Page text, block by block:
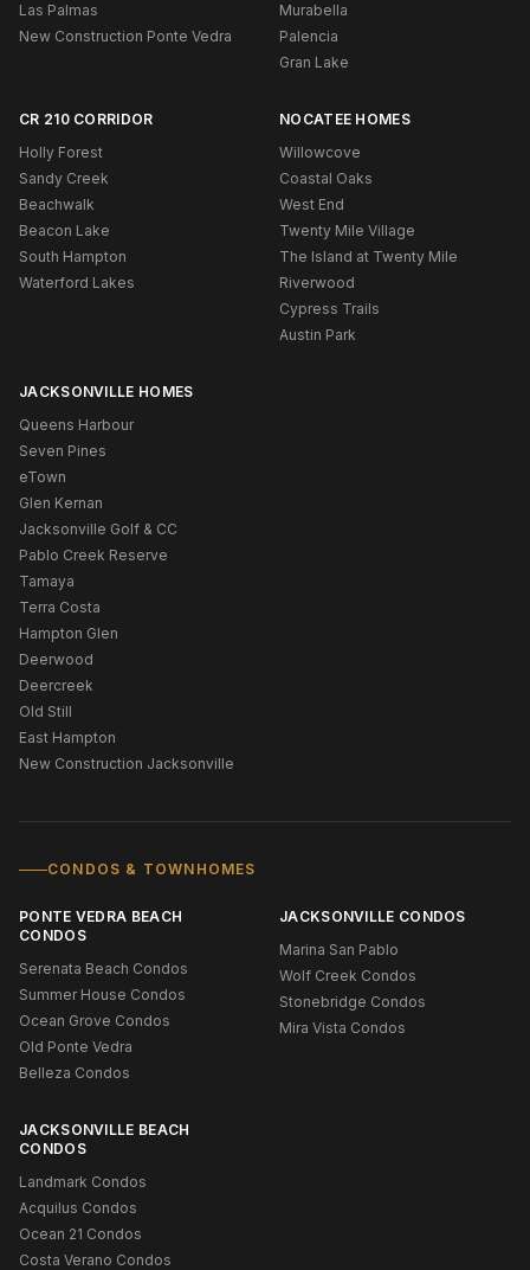
Las Palmas
New Construction Ponte Vedra
Murabella
Palencia
Gran Lake
CR 210 CORRIDOR
Holly Forest
Sandy Creek
Beachwalk
Beacon Lake
South Hampton
Waterford Lakes
NOCATEE HOMES
Willowcove
Coastal Oaks
West End
Twenty Mile Village
The Island at Twenty Mile
Riverwood
Cypress Trails
Austin Park
JACKSONVILLE HOMES
Queens Harbour
Seven Pines
eTown
Glen Kernan
Jacksonville Golf & CC
Pablo Creek Reserve
Tamaya
Terra Costa
Hampton Glen
Deerwood
Deercreek
Old Still
East Hampton
New Construction Jacksonville
CONDOS & TOWNHOMES
PONTE VEDRA BEACH
CONDOS
Serenata Beach Condos
Summer House Condos
Ocean Grove Condos
Old Ponte Vedra
Belleza Condos
JACKSONVILLE CONDOS
Marina San Pablo
Wolf Creek Condos
Stonebridge Condos
Mira Vista Condos
JACKSONVILLE BEACH
CONDOS
Landmark Condos
Acquilus Condos
Ocean 21 Condos
Costa Verano Condos